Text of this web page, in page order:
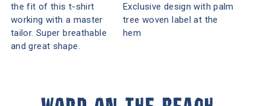
the fit of this t-shirt
working with a master
tailor. Super breathable
and great shape.
Exclusive design with palm
tree woven label at the
hem